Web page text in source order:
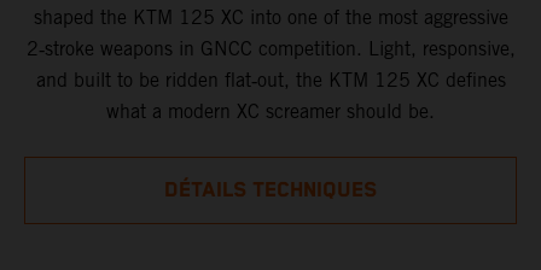
shaped the KTM 125 XC into one of the most aggressive
2‑stroke weapons in GNCC competition. Light, responsive,
and built to be ridden flat‑out, the KTM 125 XC defines
what a modern XC screamer should be.
DÉTAILS TECHNIQUES